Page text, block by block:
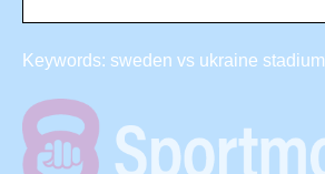
Keywords: sweden vs ukraine stadium